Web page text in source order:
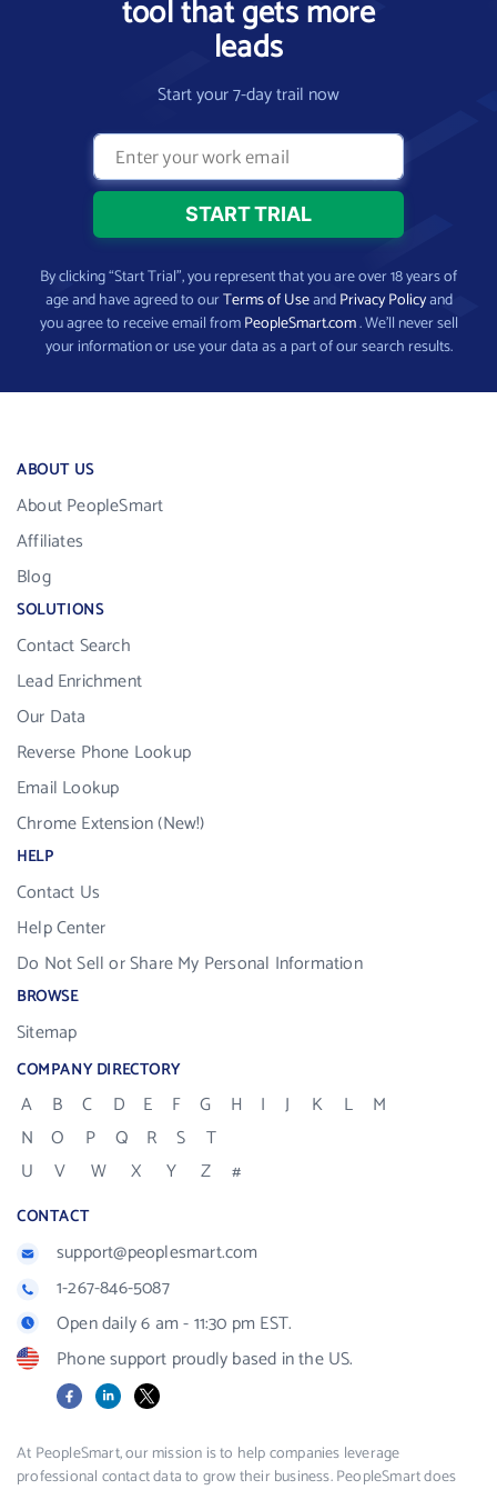
tool that gets more
leads
Start your 7-day trail now
By clicking “Start Trial”, you represent that you are over 18 years of
age and have agreed to ourTerms of UseandPrivacy Policyand
you agree to receive email fromPeopleSmart.com. We’ll never sell
your information or use your data as a part of our search results.
ABOUT US
About PeopleSmart
Affiliates
Blog
SOLUTIONS
Contact Search
Lead Enrichment
Our Data
Reverse Phone Lookup
Email Lookup
Chrome Extension (New!)
HELP
Contact Us
Help Center
Do Not Sell or Share My Personal Information
BROWSE
Sitemap
COMPANY DIRECTORY
A B C D E F G H I J K L
M
N
O P Q R S
T
U
V W X Y Z #
CONTACT
support@peoplesmart.com
1-267-846-5087
Open daily 6 am - 11:30 pm EST.
Phone support proudly based in the US.
FacebookLinkedIn
X
At PeopleSmart, our mission is to help companies leverage
professional contact data to grow their business. PeopleSmart does